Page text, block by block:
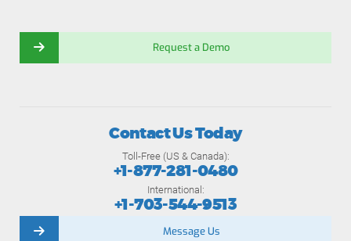
Request a Demo
Contact Us Today
Toll-Free (US & Canada):
+1-877-281-0480
International:
+1-703-544-9513
Message Us